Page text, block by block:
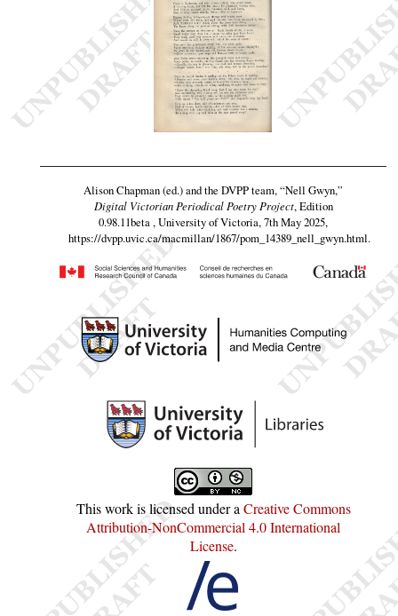
Alison Chapman (ed.) and the DVPP team,“Nell Gwyn,”
Digital Victorian Periodical Poetry Project, Edition
0.98.11beta , University of Victoria, 7th May 2025,
https://dvpp.uvic.ca/macmillan/1867/pom_14389_nell_gwyn.html.
This work is licensed under aCreative Commons
Attribution-NonCommercial 4.0 International
License.